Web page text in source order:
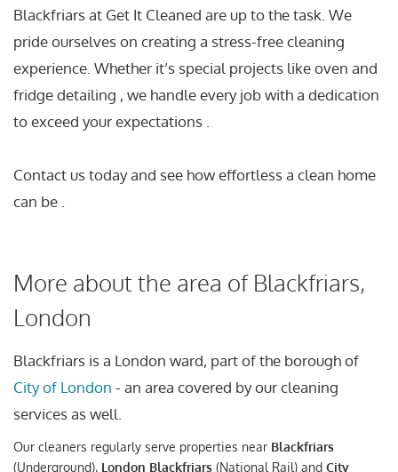
Blackfriars at Get It Cleaned are up to the task. We
pride ourselves on creating a stress-free cleaning
experience. Whether it’s special projects like oven and
fridge detailing , we handle every job with a dedication
to exceed your expectations .
Contact us today and see how effortless a clean home
can be .
More about the area of Blackfriars,
London
Blackfriars is a London ward, part of the borough of
City of London - an area covered by our cleaning
services as well.
Our cleaners regularly serve properties near Blackfriars
(Underground), London Blackfriars (National Rail) and City